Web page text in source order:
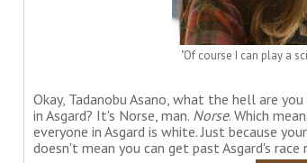
"Of course I can play a
Okay, Tadanobu Asano, what the hell are
in Asgard? It's Norse, man. Norse. Which
everyone in Asgard is white. Just because
doesn't mean you can get past Asgard's race